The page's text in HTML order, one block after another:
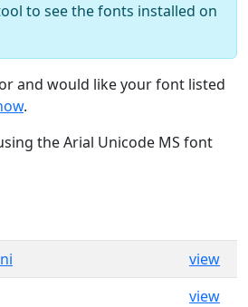
to see the fonts installed on
and would like your font listed
.
the Arial Unicode MS font
view
view